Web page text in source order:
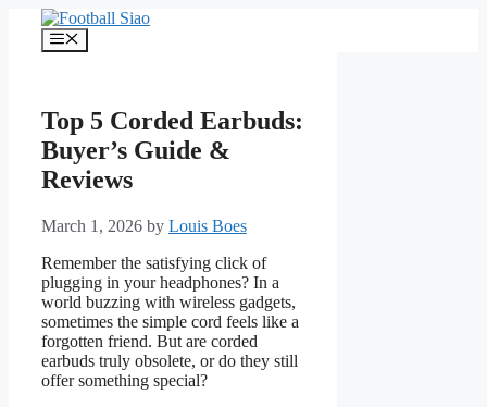
content
Menu
Top 5 Corded Earbuds:
Buyer’s Guide &
Reviews
March 1, 2026 by Louis Boes
Remember the satisfying click of
plugging in your headphones? In a
world buzzing with wireless gadgets,
sometimes the simple cord feels like a
forgotten friend. But are corded
earbuds truly obsolete, or do they still
offer something special?